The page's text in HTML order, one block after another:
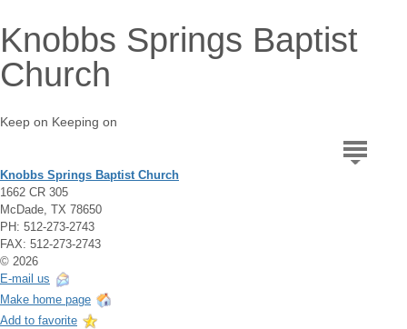
Knobbs Springs Baptist
Church
Keep on Keeping on
Knobbs Springs Baptist Church
1662 CR 305
McDade, TX 78650
PH: 512-273-2743
FAX: 512-273-2743
© 2026
E-mail us
Make home page
Add to favorite